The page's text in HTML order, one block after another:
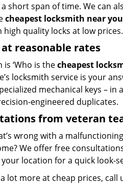
short span of time. We can
cheapest locksmith near you
high quality locks at low prices.
reasonable rates
‘Who is thecheapest
locksmith service is your
mechanical keys –
engineered duplicates.
from veteran
wrong with a
We offer free
location for a quick look-
lot more at cheap prices, call